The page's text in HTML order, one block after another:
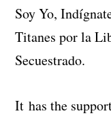
Soy Yo,
Titanes por la
Secuestrado.
It has the